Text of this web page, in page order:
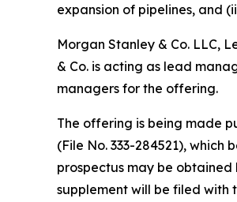
expansion of pipelines, and
Morgan Stanley & Co. LLC,
& Co. is acting as lead
managers for the offering.
The offering is being made
(File No. 333-284521),
prospectus may be obtained
supplement will be filed with